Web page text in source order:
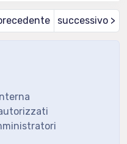
successivo >